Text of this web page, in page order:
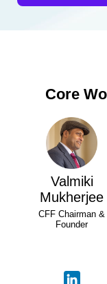
Core
Valmiki
Mukherjee
CFF Chairman &
Founder